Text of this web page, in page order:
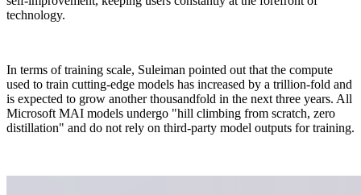
technology.
In terms of training scale, Suleiman pointed out that the compute
used to train cutting-edge models has increased by a trillion-fold and
is expected to grow another thousandfold in the next three years. All
Microsoft MAI models undergo "hill climbing from scratch, zero
distillation" and do not rely on third-party model outputs for training.